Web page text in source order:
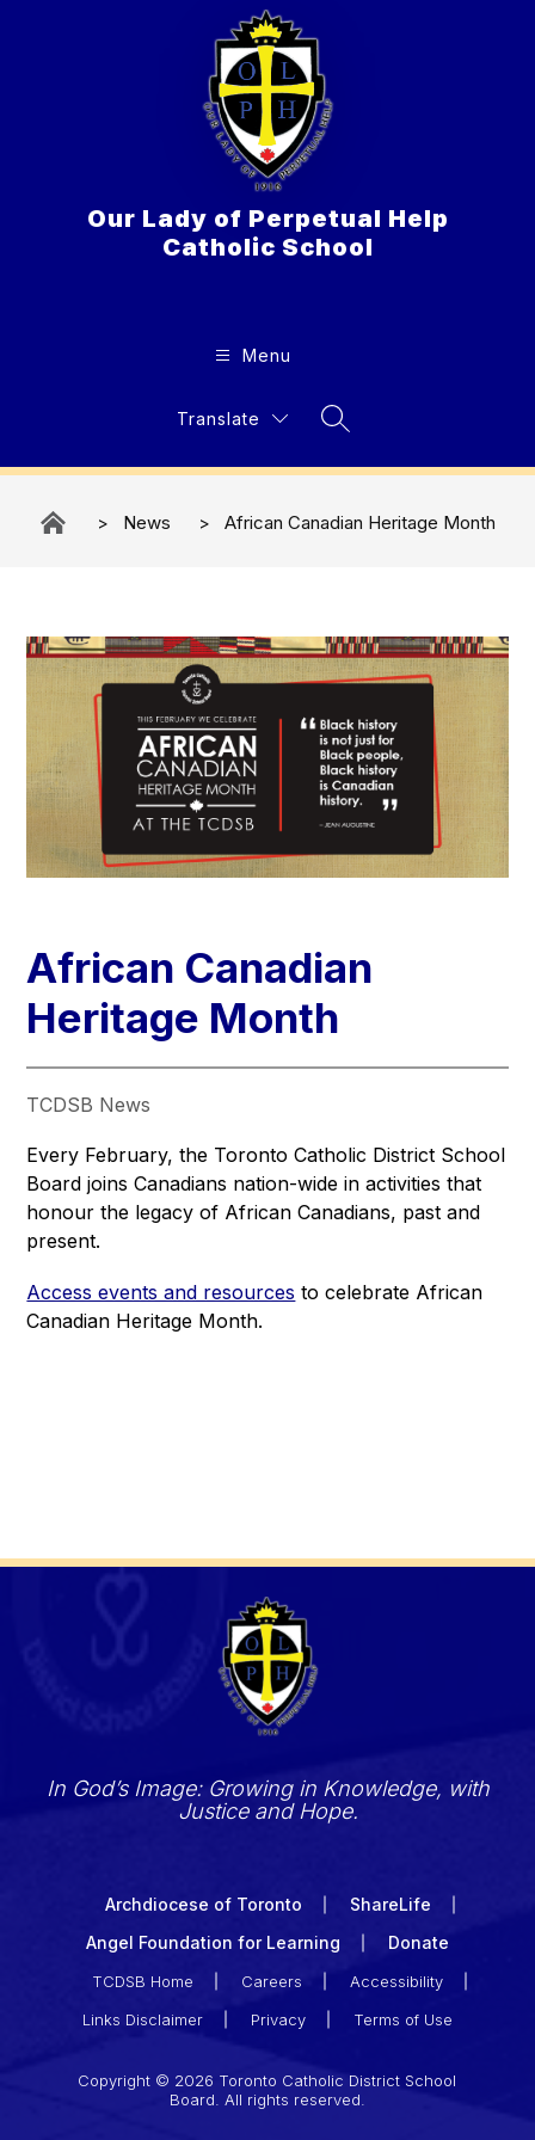
Our Lady of Perpetual Help
Catholic School
Menu
Translate
Search Site
News African Canadian Heritage​​​ Month
African Canadian
Heritage​​​ Month
TCDSB News
Every February, the Toronto Catholic District School
Board joins Canadians nation-wide in activities that
honour the legacy of African Canadians, past and
present.
Access events and resources to celebrate African
Canadian Heritage Month.
In God’s Image: Growing in Knowledge, with
Justice and Hope.
Archdiocese of Toronto
ShareLife
Angel Foundation for Learning
Donate
TCDSB Home Careers
Accessibility
Links Disclaimer
Privacy Terms of Use
Copyright © 2026 Toronto Catholic District School
Board. All rights reserved.